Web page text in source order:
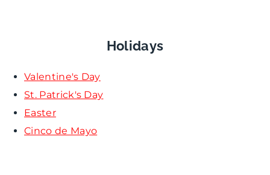
Holidays
Valentine's Day
St. Patrick's Day
Easter
Cinco de Mayo